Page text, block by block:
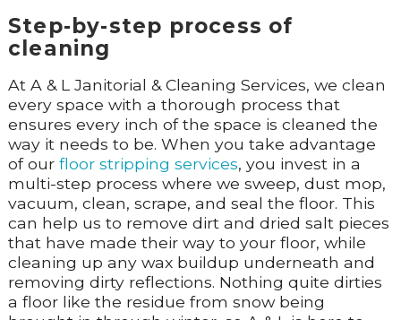
Step-by-step process of
cleaning
At A & L Janitorial & Cleaning Services, we clean
every space with a thorough process that
ensures every inch of the space is cleaned the
way it needs to be. When you take advantage
of our floor stripping services, you invest in a
multi-step process where we sweep, dust mop,
vacuum, clean, scrape, and seal the floor. This
can help us to remove dirt and dried salt pieces
that have made their way to your floor, while
cleaning up any wax buildup underneath and
removing dirty reflections. Nothing quite dirties
a floor like the residue from snow being